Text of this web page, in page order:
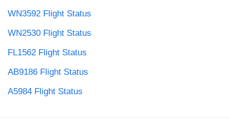
WN3592 Flight Status
WN2530 Flight Status
FL1562 Flight Status
AB9186 Flight Status
A5984 Flight Status